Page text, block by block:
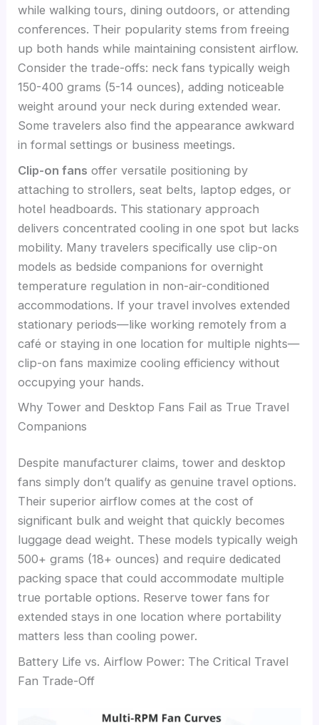
while walking tours, dining outdoors, or attending
conferences. Their popularity stems from freeing
up both hands while maintaining consistent airflow.
Consider the trade-offs: neck fans typically weigh
150-400 grams (5-14 ounces), adding noticeable
weight around your neck during extended wear.
Some travelers also find the appearance awkward
in formal settings or business meetings.
Clip-on fans offer versatile positioning by
attaching to strollers, seat belts, laptop edges, or
hotel headboards. This stationary approach
delivers concentrated cooling in one spot but lacks
mobility. Many travelers specifically use clip-on
models as bedside companions for overnight
temperature regulation in non-air-conditioned
accommodations. If your travel involves extended
stationary periods—like working remotely from a
café or staying in one location for multiple nights—
clip-on fans maximize cooling efficiency without
occupying your hands.
Why Tower and Desktop Fans Fail as True Travel
Companions
Despite manufacturer claims, tower and desktop
fans simply don’t qualify as genuine travel options.
Their superior airflow comes at the cost of
significant bulk and weight that quickly becomes
luggage dead weight. These models typically weigh
500+ grams (18+ ounces) and require dedicated
packing space that could accommodate multiple
true portable options. Reserve tower fans for
extended stays in one location where portability
matters less than cooling power.
Battery Life vs. Airflow Power: The Critical Travel
Fan Trade-Off